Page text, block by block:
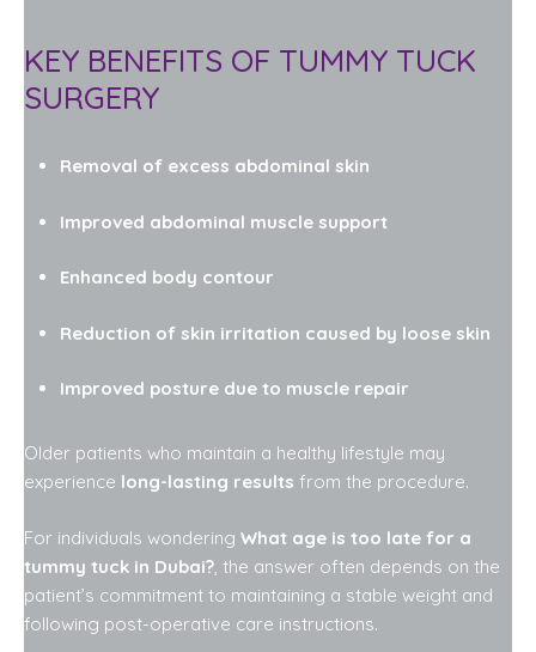
KEY BENEFITS OF TUMMY TUCK
SURGERY
Removal of excess abdominal skin
Improved abdominal muscle support
Enhanced body contour
Reduction of skin irritation caused by loose skin
Improved posture due to muscle repair
Older patients who maintain a healthy lifestyle may
experience long-lasting results from the procedure.
For individuals wondering What age is too late for a
tummy tuck in Dubai? , the answer often depends on the
patient’s commitment to maintaining a stable weight and
following post-operative care instructions.